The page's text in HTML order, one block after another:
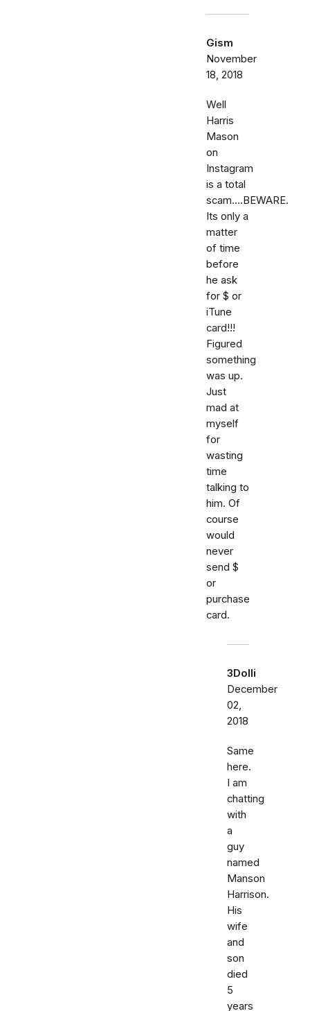
Gism
November
18, 2018
Well
Harris
Mason
on
Instagram
is a total
scam....BEWARE.
Its only a
matter
of time
before
he ask
for $ or
iTune
card!!!
Figured
something
was up.
Just
mad at
myself
for
wasting
time
talking to
him. Of
course
would
never
send $
or
purchase
card.
3Dolli
December
02,
2018
Same
here.
I am
chatting
with
a
guy
named
Manson
Harrison.
His
wife
and
son
died
5
years